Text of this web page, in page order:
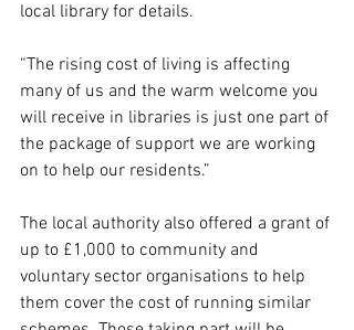
local library for details.
“The rising cost of living is affecting
many of us and the warm welcome you
will receive in libraries is just one part of
the package of support we are working
on to help our residents.”
The local authority also offered a grant of
up to £1,000 to community and
voluntary sector organisations to help
them cover the cost of running similar